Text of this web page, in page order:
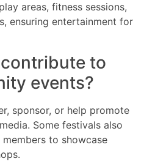
areas, fitness sessions,
ensuring entertainment for
to
events?
sponsor, or help promote
Some festivals also
to showcase